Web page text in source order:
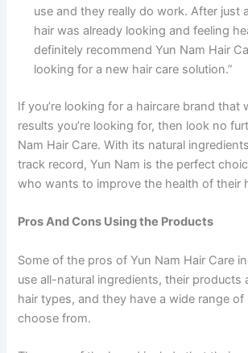
use and they really do work. After just
hair was already looking and feeling
definitely recommend Yun Nam Hair
looking for a new hair care solution.”
If you’re looking for a haircare brand that
results you’re looking for, then look no
Nam Hair Care. With its natural
track record, Yun Nam is the perfect
who wants to improve the health of their
Pros And Cons Using the Products
Some of the pros of Yun Nam Hair Care
use all-natural ingredients, their products
hair types, and they have a wide range
choose from.